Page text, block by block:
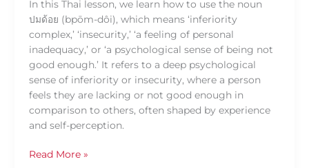
In this Thai lesson, we learn how to use the noun
ปมด้อย (bpōm-dôi), which means ‘inferiority
complex,’ ‘insecurity,’ ‘a feeling of personal
inadequacy,’ or ‘a psychological sense of being not
good enough.’ It refers to a deep psychological
sense of inferiority or insecurity, where a person
feels they are lacking or not good enough in
comparison to others, often shaped by experience
and self-perception.
Read More »